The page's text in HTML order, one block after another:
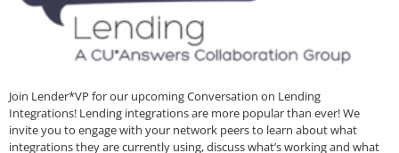
Join Lender*VP for our upcoming Conversation on Lending
Integrations! Lending integrations are more popular than ever! We
invite you to engage with your network peers to learn about what
integrations they are currently using, discuss what’s working and what